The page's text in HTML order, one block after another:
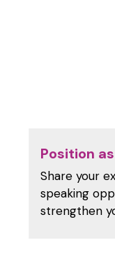
Position
Share your
speaking
strengthen